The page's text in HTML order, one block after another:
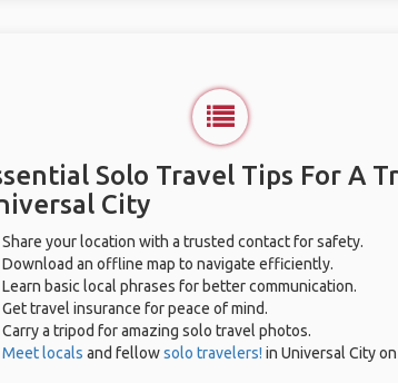
Solo Travel Tips For A
City
Share your location with a trusted contact for safety.
Download an offline map to navigate efficiently.
Learn basic local phrases for better communication.
Get travel insurance for peace of mind.
Carry a tripod for amazing solo travel photos.
Meet locals and fellowsolo travelers! in Universal City on